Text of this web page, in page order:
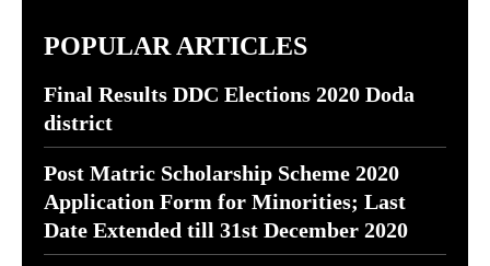
POPULAR ARTICLES
Final Results DDC Elections 2020 Doda
district
Post Matric Scholarship Scheme 2020
Application Form for Minorities; Last
Date Extended till 31st December 2020